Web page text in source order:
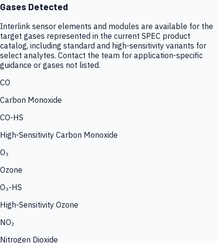
Gases Detected
Interlink sensor elements and modules are available for the
target gases represented in the current SPEC product
catalog, including standard and high-sensitivity variants for
select analytes. Contact the team for application-specific
guidance or gases not listed.
CO
Carbon Monoxide
CO-HS
High-Sensitivity Carbon Monoxide
O₃
Ozone
O₃-HS
High-Sensitivity Ozone
NO₂
Nitrogen Dioxide